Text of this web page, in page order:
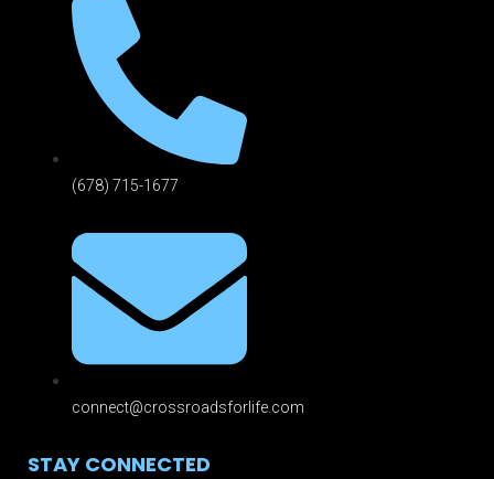
(678) 715-1677
connect@crossroadsforlife.com
STAY CONNECTED